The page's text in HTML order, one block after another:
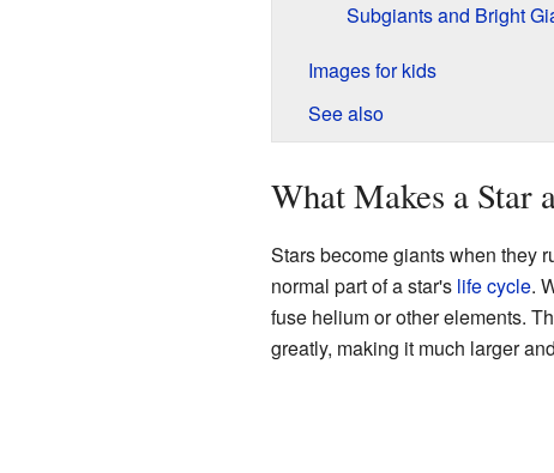
Subgiants and Bright
Images for kids
See also
What Makes a Star
Stars become giants when they
normal part of a star's life cycle.
fuse helium or other elements.
greatly, making it much larger